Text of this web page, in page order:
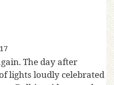
The day after
lights loudly celebrated